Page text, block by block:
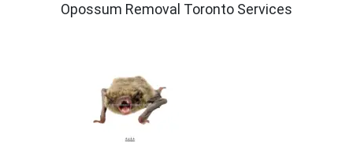
Opossum Removal Toronto Services